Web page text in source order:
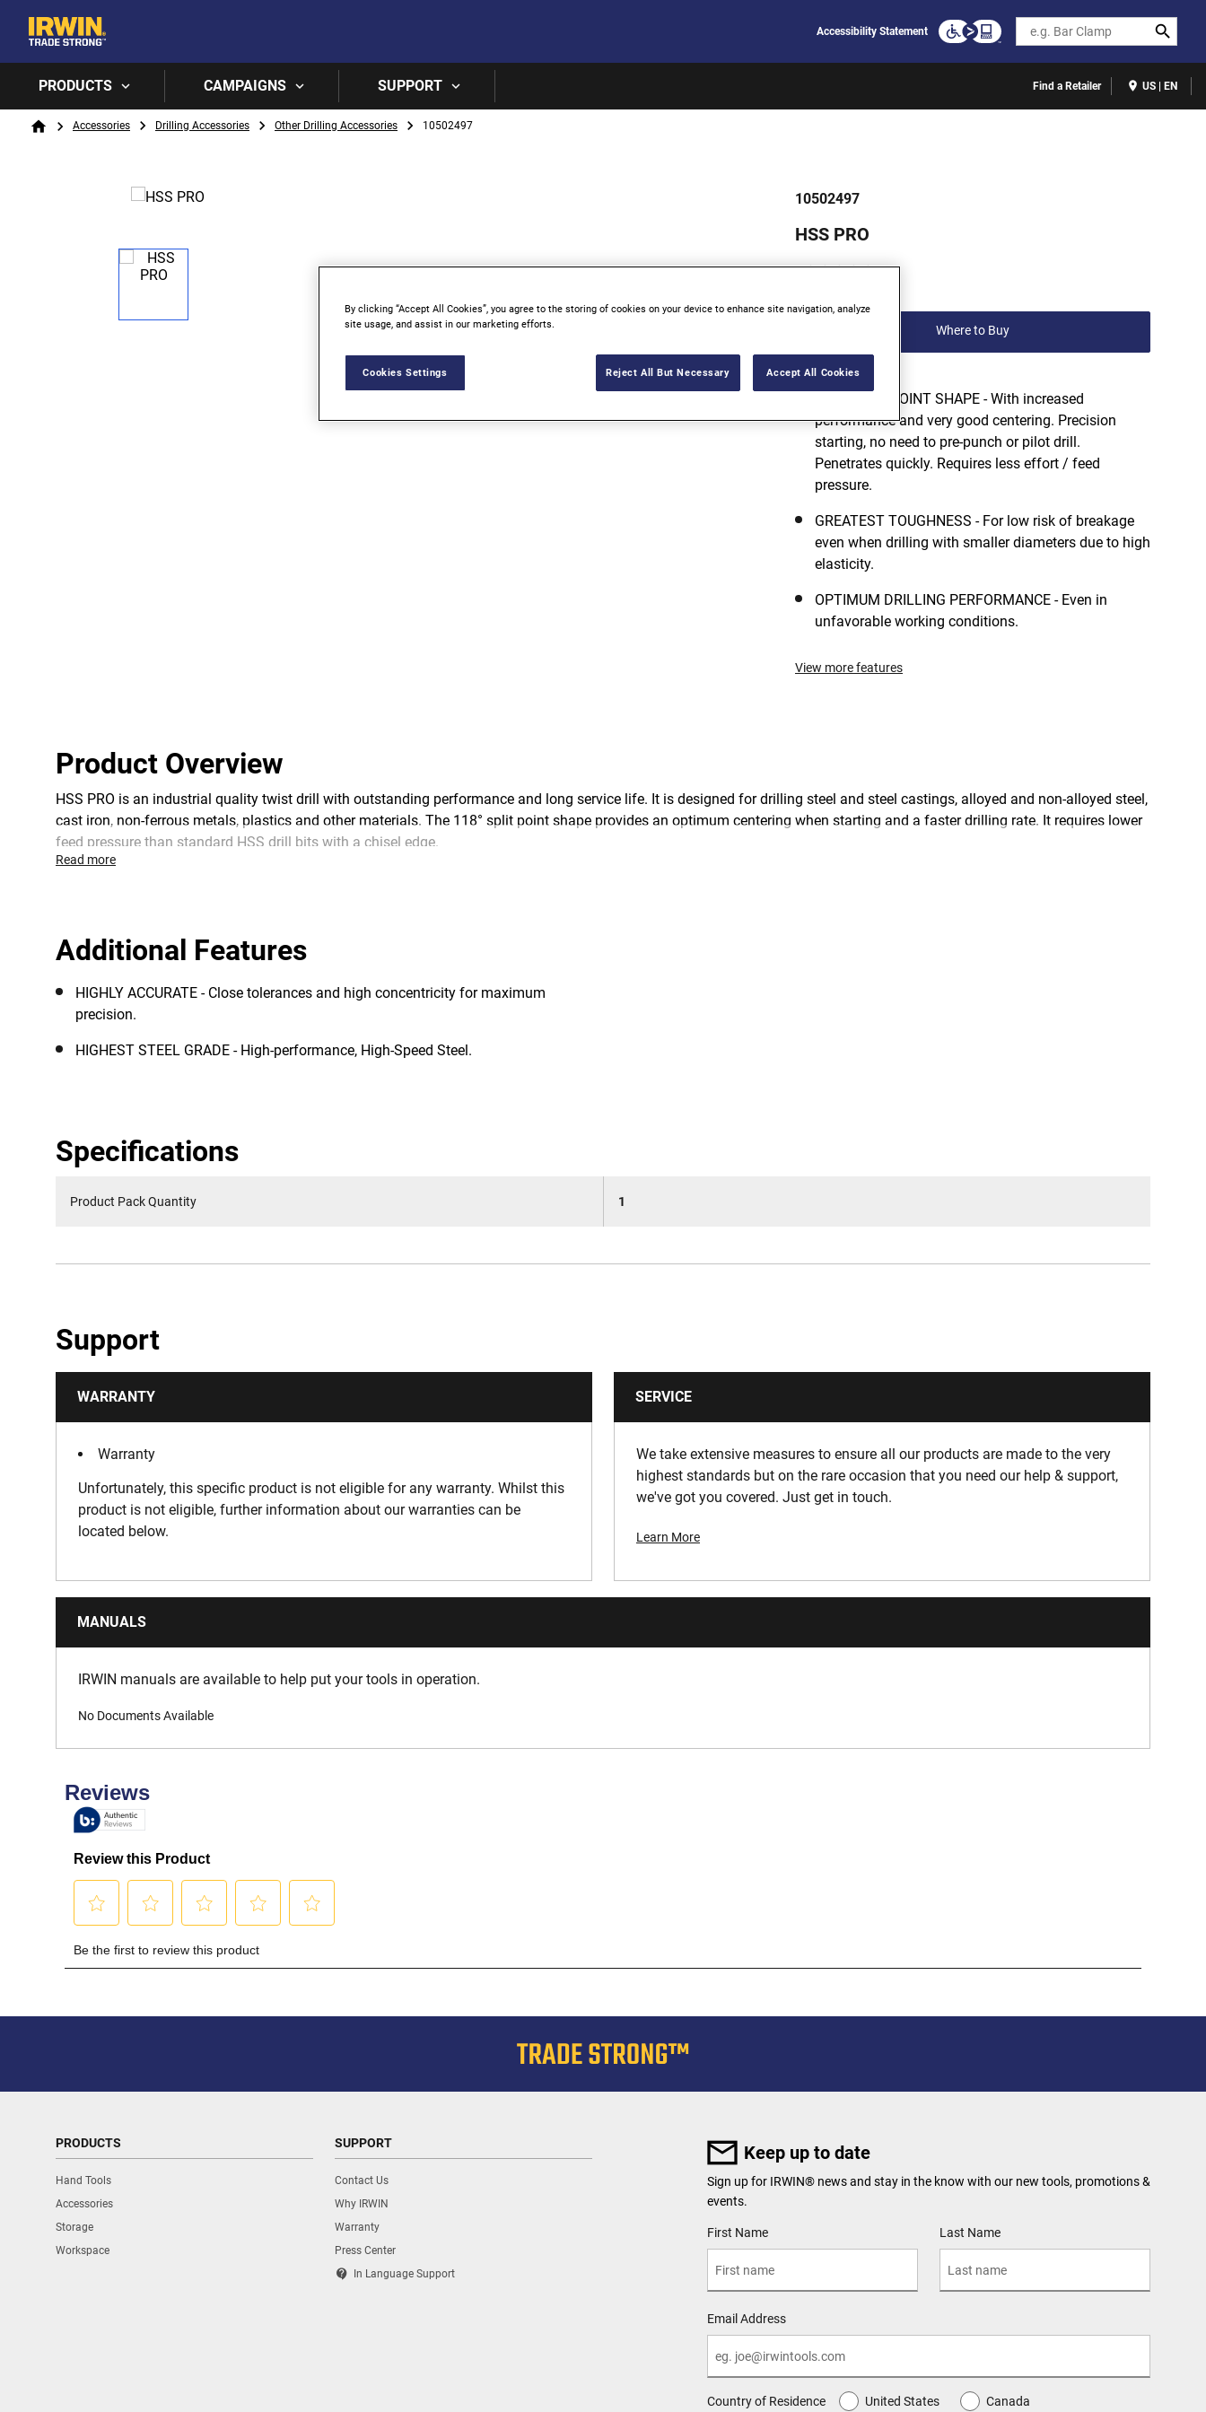
Accessibility Statement Search
PRODUCTS CAMPAIGNS SUPPORT Find a Retailer US | EN
Breadcrumb
HomeAccessories Drilling Accessories Other Drilling Accessories 10502497
10502497
HSS PRO
(0)
Where to Buy
118° SPLIT POINT SHAPE - With increased
performance and very good centering. Precision
starting, no need to pre-punch or pilot drill.
Penetrates quickly. Requires less effort / feed
pressure.
GREATEST TOUGHNESS - For low risk of breakage
even when drilling with smaller diameters due to high
elasticity.
OPTIMUM DRILLING PERFORMANCE - Even in
unfavorable working conditions.
View more features
Product Overview
HSS PRO is an industrial quality twist drill with outstanding performance and long service life. It is designed for drilling steel and steel castings, alloyed and non-alloyed steel,
cast iron, non-ferrous metals, plastics and other materials. The 118° split point shape provides an optimum centering when starting and a faster drilling rate. It requires lower
feed pressure than standard HSS drill bits with a chisel edge.
Read more
Additional Features
HIGHLY ACCURATE - Close tolerances and high concentricity for maximum
precision.
HIGHEST STEEL GRADE - High-performance, High-Speed Steel.
Specifications
Product Pack Quantity 1
Support
WARRANTY
Warranty
Unfortunately, this specific product is not eligible for any warranty. Whilst this
product is not eligible, further information about our warranties can be
located below.
SERVICE
We take extensive measures to ensure all our products are made to the very
highest standards but on the rare occasion that you need our help & support,
we've got you covered. Just get in touch.
Learn More
MANUALS
IRWIN manuals are available to help put your tools in operation.
No Documents Available
PRODUCTS
Hand Tools
Accessories
Storage
Workspace
SUPPORT
Contact Us
Why IRWIN
Warranty
Press Center
contact_support In Language Support
Keep up to date
Sign up for IRWIN® news and stay in the know with our new tools, promotions &
events.
User Details
First Name Last Name
Email Address
Country of Residence United States Canada
By clicking “Accept All Cookies”, you agree to the storing of cookies on your device to enhance site navigation, analyze
site usage, and assist in our marketing efforts.
Cookies Settings Reject All But Necessary Accept All Cookies